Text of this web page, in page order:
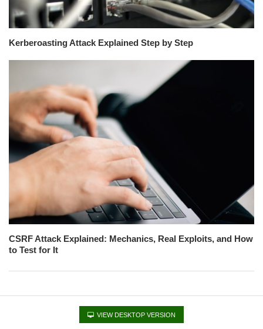
Kerberoasting Attack Explained Step by Step
CSRF Attack Explained: Mechanics, Real Exploits, and How
to Test for It
VIEW DESKTOP VERSION